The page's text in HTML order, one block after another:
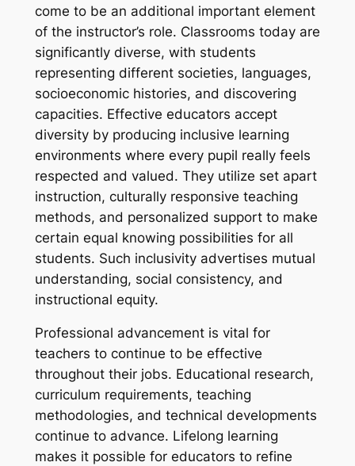
come to be an additional important element
of the instructor’s role. Classrooms today are
significantly diverse, with students
representing different societies, languages,
socioeconomic histories, and discovering
capacities. Effective educators accept
diversity by producing inclusive learning
environments where every pupil really feels
respected and valued. They utilize set apart
instruction, culturally responsive teaching
methods, and personalized support to make
certain equal knowing possibilities for all
students. Such inclusivity advertises mutual
understanding, social consistency, and
instructional equity.
Professional advancement is vital for
teachers to continue to be effective
throughout their jobs. Educational research,
curriculum requirements, teaching
methodologies, and technical developments
continue to advance. Lifelong learning
makes it possible for educators to refine